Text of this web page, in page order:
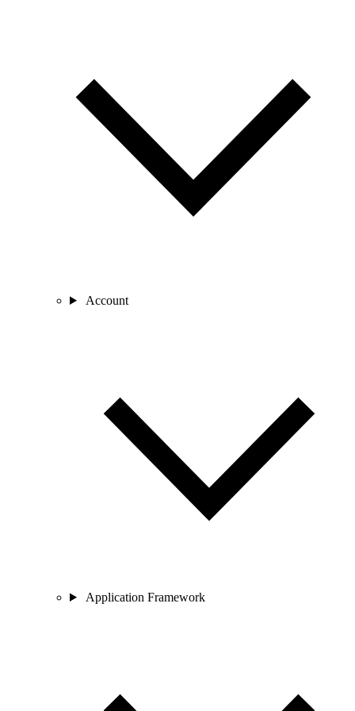
Account
Application Framework